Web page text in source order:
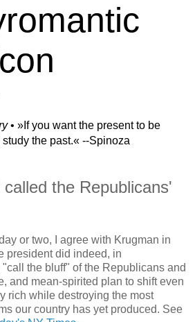
• »​​If you want the present to be
the past.« --Spinoza
the Republicans'
or two, I agree with Krugman in
president did indeed, in
the bluff" of the Republicans and
and mean-spirited plan to shift even
rich while destroying the most
our country has yet produced. See